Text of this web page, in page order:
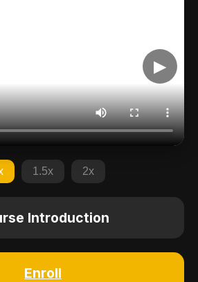
▶
1.5x 2x
Introduction
Enroll